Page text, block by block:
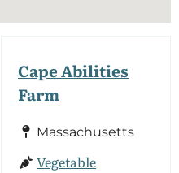
Cape Abilities
Farm
Massachusetts
Vegetable